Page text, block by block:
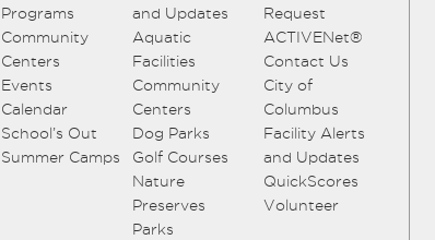
Programs
Community
Centers
Events
Calendar
School’s Out
Summer Camps
and Updates
Aquatic
Facilities
Community
Centers
Dog Parks
Golf Courses
Nature
Preserves
Parks
Request
ACTIVENet®
Contact Us
City of
Columbus
Facility Alerts
and Updates
QuickScores
Volunteer